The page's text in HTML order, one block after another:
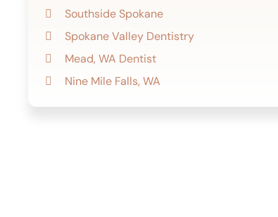
Southside Spokane
Spokane Valley Dentistry
Mead, WA Dentist
Nine Mile Falls, WA